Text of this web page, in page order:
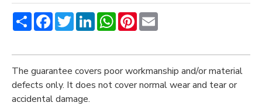
ShareFacebookTwitterLinkedInWhatsApp
Pinterest
The guarantee covers poor workmanship and/or material
defects only. It does not cover normal wear and tear or
accidental damage.